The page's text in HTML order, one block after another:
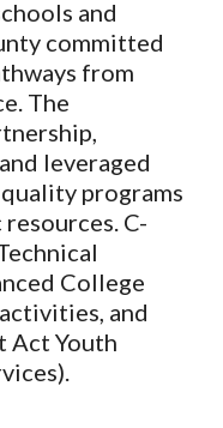
and
committed
from
The
leveraged
programs
C-
College
and
Act Youth